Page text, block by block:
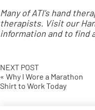
Many of ATI’s hand
therapists. Visit our
information and to find
NEXT POST
« Why I Wore a Marathon
Shirt to Work Today